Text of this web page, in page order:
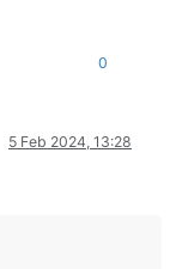
0
5 Feb 2024, 13:28